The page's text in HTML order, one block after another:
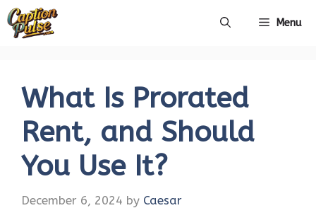
Skip
Menu
What Is Prorated
Rent, and Should
You Use It?
December 6, 2024 by Caesar